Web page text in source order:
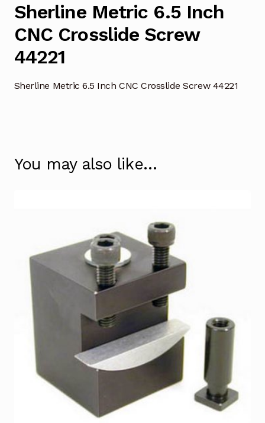
Sherline Metric 6.5 Inch
CNC Crosslide Screw
44221
Sherline Metric 6.5 Inch CNC Crosslide Screw 44221
You may also like…